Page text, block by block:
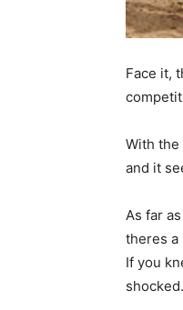
Face it,
With the
and it
As far
theres
If you